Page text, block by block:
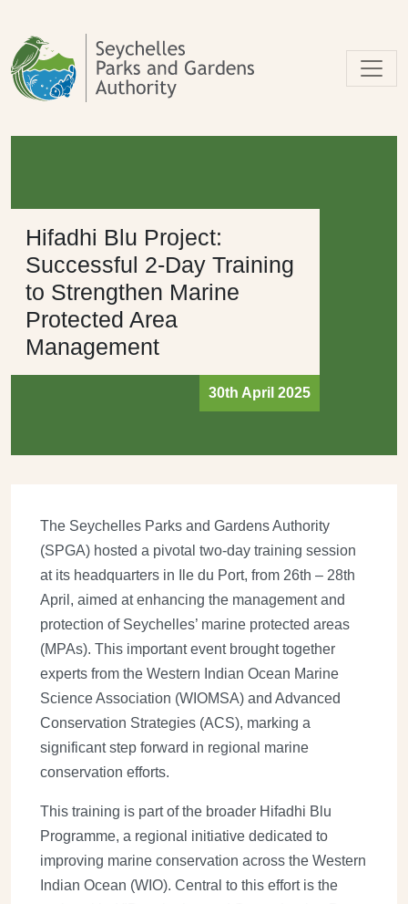
Hifadhi Blu Project:
Successful 2-Day Training
to Strengthen Marine
Protected Area
Management
30th April 2025
The Seychelles Parks and Gardens Authority
(SPGA) hosted a pivotal two-day training session
at its headquarters in Ile du Port, from 26th – 28th
April, aimed at enhancing the management and
protection of Seychelles’ marine protected areas
(MPAs). This important event brought together
experts from the Western Indian Ocean Marine
Science Association (WIOMSA) and Advanced
Conservation Strategies (ACS), marking a
significant step forward in regional marine
conservation efforts.
This training is part of the broader Hifadhi Blu
Programme, a regional initiative dedicated to
improving marine conservation across the Western
Indian Ocean (WIO). Central to this effort is the